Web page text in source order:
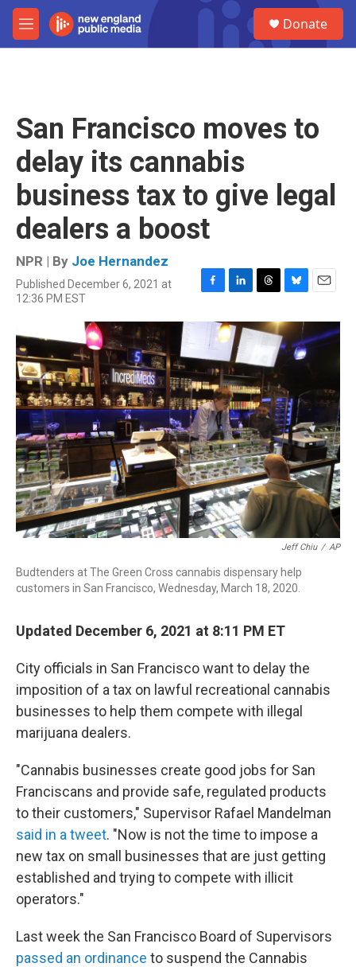
Skip to main content
M
e
Donate
San Francisco moves to
delay its cannabis
business tax to give legal
dealers a boost
NPR | By Joe Hernandez
Published December 6, 2021 at
12:36 PM EST
F
c
b
o
o
k
L
n
k
e
d
I
n
T
r
e
d
s
B
u
e
s
y
E
a
i
Jeff Chiu / AP
Budtenders at The Green Cross cannabis dispensary help
customers in San Francisco, Wednesday, March 18, 2020.
Updated December 6, 2021 at 8:11 PM ET
City officials in San Francisco want to delay the
imposition of a tax on lawful recreational cannabis
businesses to help them compete with illegal
marijuana dealers.
"Cannabis businesses create good jobs for San
Franciscans and provide safe, regulated products
to their customers," Supervisor Rafael Mandelman
said in a tweet. "Now is not the time to impose a
new tax on small businesses that are just getting
established and trying to compete with illicit
operators."
Last week the San Francisco Board of Supervisors
passed an ordinance to suspend the Cannabis